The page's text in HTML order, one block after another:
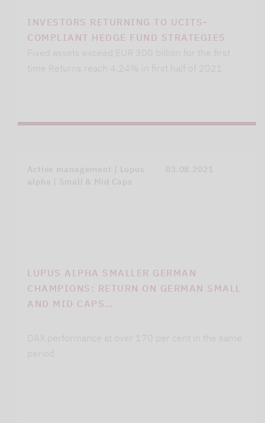
INVESTORS RETURNING TO UCITS-
COMPLIANT HEDGE FUND STRATEGIES
Fixed assets exceed EUR 300 billion for the first
time Returns reach 4.24% in first half of 2021
Active management | Lupus
alpha | Small & Mid Caps
03.08.2021
LUPUS ALPHA SMALLER GERMAN
CHAMPIONS: RETURN ON GERMAN SMALL
AND MID CAPS…
DAX performance at over 170 per cent in the same
period